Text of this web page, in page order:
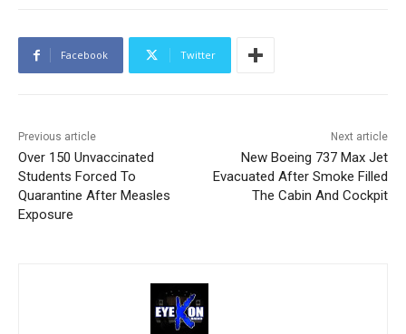
Facebook Twitter
Previous article
Over 150 Unvaccinated
Students Forced To
Quarantine After Measles
Exposure
Next article
New Boeing 737 Max Jet
Evacuated After Smoke Filled
The Cabin And Cockpit